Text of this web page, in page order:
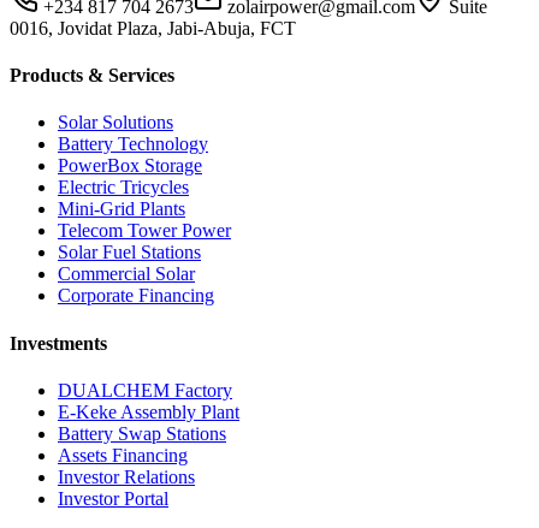
+234 817 704 2673 zolairpower@gmail.com
Suite
0016, Jovidat Plaza, Jabi-Abuja, FCT
Products & Services
Solar Solutions
Battery Technology
PowerBox Storage
Electric Tricycles
Mini-Grid Plants
Telecom Tower Power
Solar Fuel Stations
Commercial Solar
Corporate Financing
Investments
DUALCHEM Factory
E-Keke Assembly Plant
Battery Swap Stations
Assets Financing
Investor Relations
Investor Portal